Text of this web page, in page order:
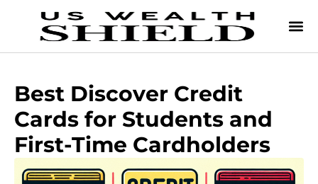
Best Discover Credit
Cards for Students and
First-Time Cardholders